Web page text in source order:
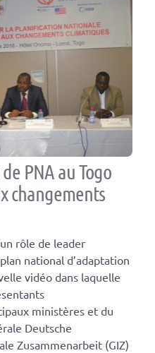
PNA au Togo
changements
rôle de leader
national d’adaptation
vidéo dans laquelle
ministères et du
Deutsche
Zusammenarbeit (GIZ)